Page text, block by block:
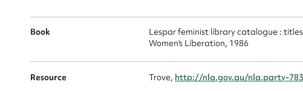
Book
Lespar feminist library catalogue :
Women's Liberation, 1986
Resource Trove, http://nla.gov.au/nla.party-